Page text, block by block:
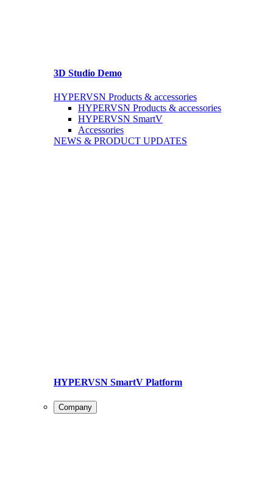
3D Studio Demo
HYPERVSN Products & accessories
HYPERVSN Products & accessories
HYPERVSN SmartV
Accessories
NEWS & PRODUCT UPDATES
HYPERVSN SmartV Platform
Company